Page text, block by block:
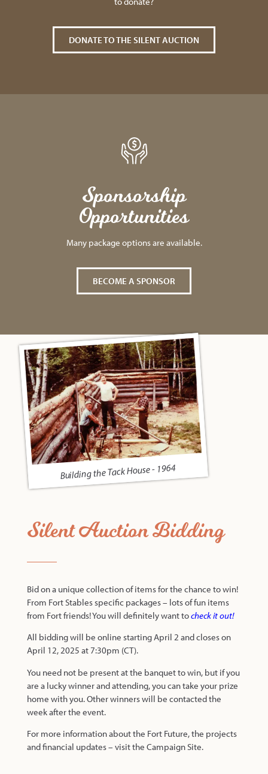
DONATE TO THE SILENT AUCTION
Sponsorship
Opportunities
Many package options are available.
BECOME A SPONSOR
Building the Tack House - 1964
Silent Auction Bidding
Bid on a unique collection of items for the chance to win!
From Fort Stables specific packages – lots of fun items
from Fort friends! You will definitely want tocheck it out!
All bidding will be online starting April 2 and closes on
April 12, 2025 at 7:30pm (CT).
You need not be present at the banquet to win, but if you
are a lucky winner and attending, you can take your prize
home with you. Other winners will be contacted the
week after the event.
For more information about the Fort Future, the projects
and financial updates – visit the Campaign Site.